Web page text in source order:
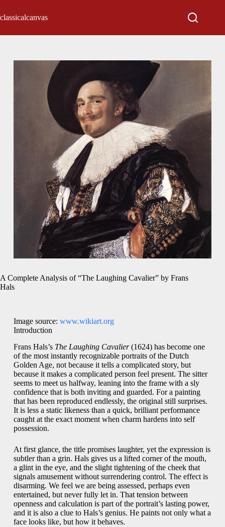
classicalcanvas
A Complete Analysis of “The Laughing Cavalier” by Frans
Hals
Image source: www.wikiart.org
Introduction
Frans Hals’s The Laughing Cavalier(1624) has become one
of the most instantly recognizable portraits of the Dutch
Golden Age, not because it tells a complicated story, but
because it makes a complicated person feel present. The sitter
seems to meet us halfway, leaning into the frame with a sly
confidence that is both inviting and guarded. For a painting
that has been reproduced endlessly, the original still surprises.
It is less a static likeness than a quick, brilliant performance
caught at the exact moment when charm hardens into self
possession.
At first glance, the title promises laughter, yet the expression is
subtler than a grin. Hals gives us a lifted corner of the mouth,
a glint in the eye, and the slight tightening of the cheek that
signals amusement without surrendering control. The effect is
disarming. We feel we are being assessed, perhaps even
entertained, but never fully let in. That tension between
openness and calculation is part of the portrait’s lasting power,
and it is also a clue to Hals’s genius. He paints not only what a
face looks like, but how it behaves.